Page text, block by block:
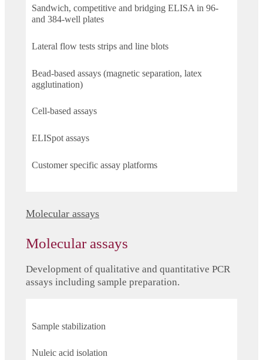
Sandwich, competitive and bridging ELISA in 96-
and 384-well plates
Lateral flow tests strips and line blots
Bead-based assays (magnetic separation, latex
agglutination)
Cell-based assays
ELISpot assays
Customer specific assay platforms
Molecular assays
Molecular assays
Development of qualitative and quantitative PCR
assays including sample preparation.
Sample stabilization
Nuleic acid isolation